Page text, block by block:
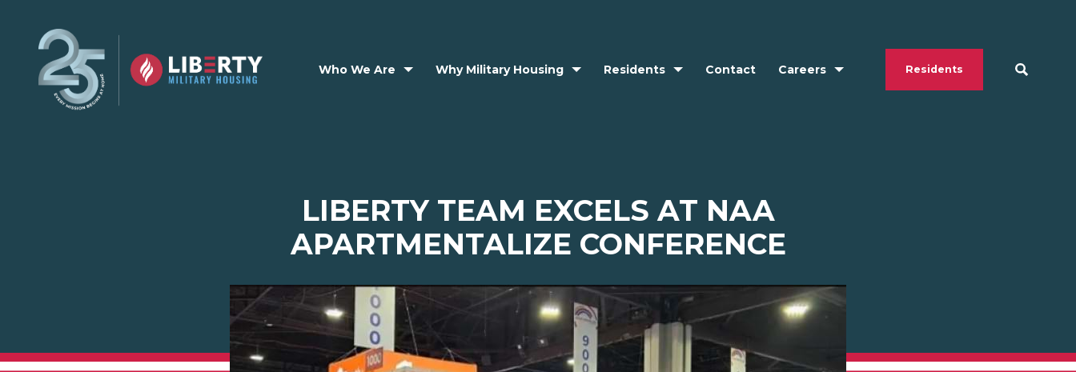
Who We Are Why Military Housing Residents Contact Careers Residents
LIBERTY TEAM EXCELS AT NAA
APARTMENTALIZE CONFERENCE